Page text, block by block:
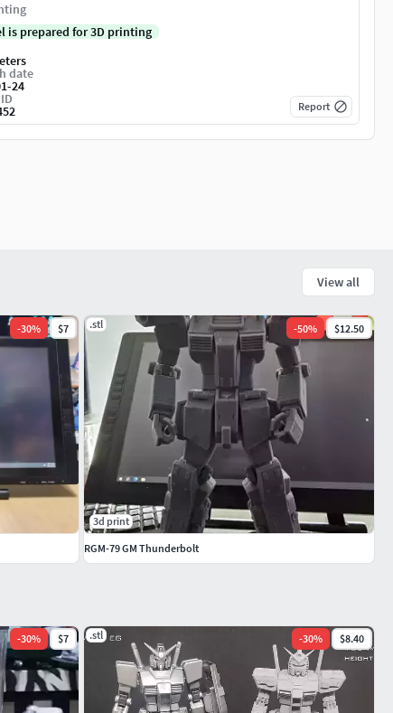
is prepared for 3D printing
date
24
Report
-30% $7 .stl -30% $8.40
View all
-30% $7 .stl -50% $12.50
3d print
RGM-79 GM Thunderbolt